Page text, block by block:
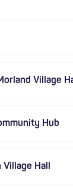
Village
Hub
Hall